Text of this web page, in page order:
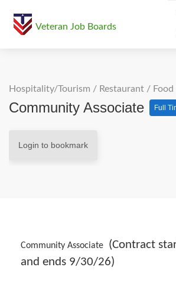
Veteran Job Boards
Hospitality/Tourism / Restaurant / Food
Community Associate Full
Login to bookmark
Community Associate
(Contract
and ends 9/30/26)